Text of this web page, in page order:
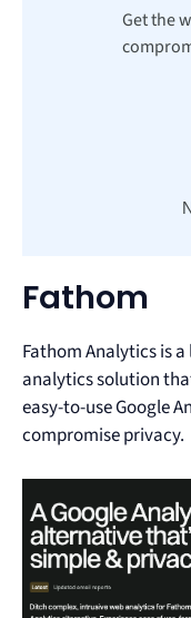
Get the
Fathom
Fathom Analytics is
analytics solution
easy-to-use Google
compromise privacy.